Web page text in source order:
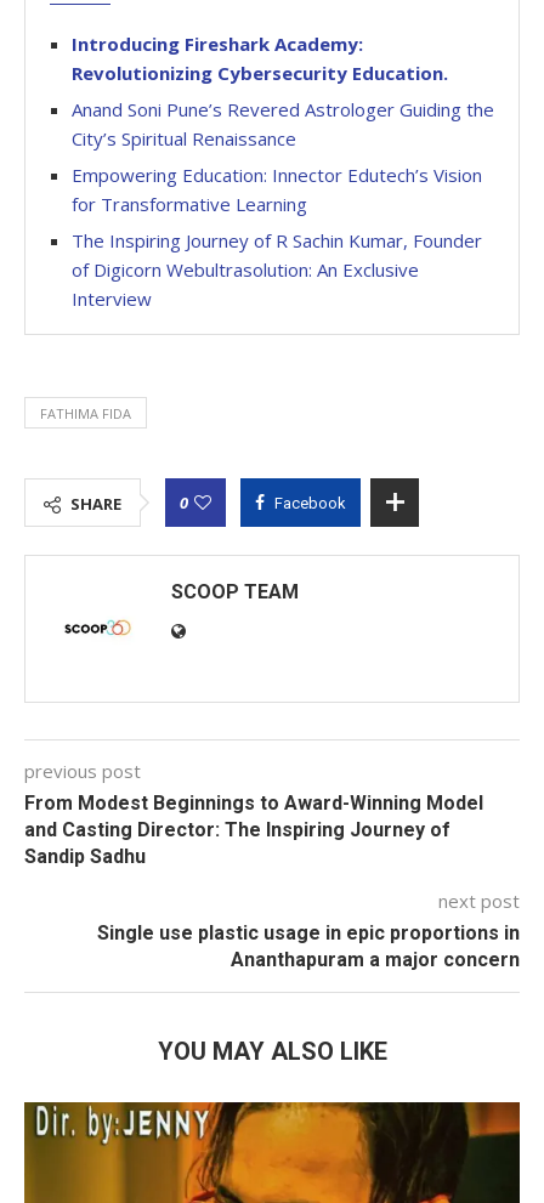
Introducing Fireshark Academy:
Revolutionizing Cybersecurity Education.
Anand Soni Pune’s Revered Astrologer Guiding the
City’s Spiritual Renaissance
Empowering Education: Innector Edutech’s Vision
for Transformative Learning
The Inspiring Journey of R Sachin Kumar, Founder
of Digicorn Webultrasolution: An Exclusive
Interview
FATHIMA FIDA
SHARE 0 Facebook
SCOOP TEAM
previous post
From Modest Beginnings to Award-Winning Model
and Casting Director: The Inspiring Journey of
Sandip Sadhu
next post
Single use plastic usage in epic proportions in
Ananthapuram a major concern
YOU MAY ALSO LIKE